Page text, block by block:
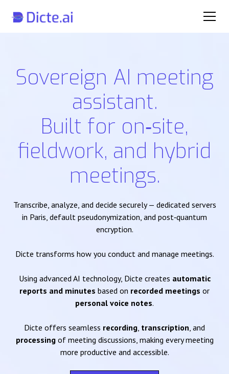
Sovereign AI meeting
assistant.
Built for on‑site,
fieldwork, and hybrid
meetings.
Transcribe, analyze, and decide securely — dedicated servers
in Paris, default pseudonymization, and post‑quantum
encryption.
Dicte transforms how you conduct and manage meetings.
Using advanced AI technology, Dicte creates automatic
reports and minutes based on recorded meetings or
personal voice notes.
Dicte offers seamless recording, transcription, and
processingof meeting discussions, making every meeting
more productive and accessible.